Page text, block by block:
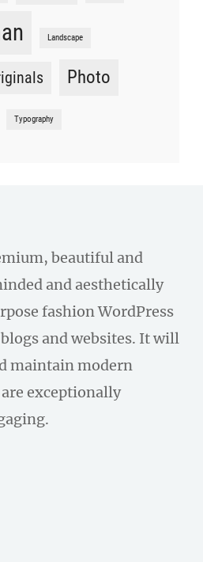
Landscape
Photo
Typography
beautiful and
and aesthetically
fashion WordPress
and websites. It will
maintain modern
exceptionally